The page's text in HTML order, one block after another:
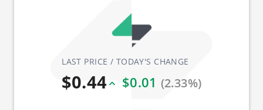
LAST PRICE / TODAY'S CHANGE
$0.44 $0.01 (2.33%)